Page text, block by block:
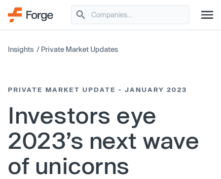
Insights / Private Market Updates
PRIVATE MARKET UPDATE - JANUARY 2023
Investors eye
2023’s next wave
of unicorns